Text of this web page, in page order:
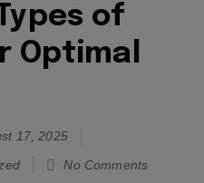
of
Optimal
17, 2025
No Comments